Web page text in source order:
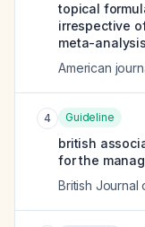
topical
irrespective
meta-
American
4 Guideline
british
for the
British Journal